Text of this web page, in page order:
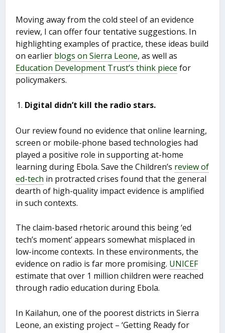
Moving away from the cold steel of an evidence
review, I can offer four tentative suggestions. In
highlighting examples of practice, these ideas build
on earlier blogs on Sierra Leone, as well as
Education Development Trust’s think piece for
policymakers.
Digital didn’t kill the radio stars.
Our review found no evidence that online learning,
screen or mobile-phone based technologies had
played a positive role in supporting at-home
learning during Ebola. Save the Children’s review of
ed-tech in protracted crises found that the general
dearth of high-quality impact evidence is amplified
in such contexts.
The claim-based rhetoric around this being ‘ed
tech’s moment’ appears somewhat misplaced in
low-income contexts. In these environments, the
evidence on radio is far more promising. UNICEF
estimate that over 1 million children were reached
through radio education during Ebola.
In Kailahun, one of the poorest districts in Sierra
Leone, an existing project – ‘Getting Ready for